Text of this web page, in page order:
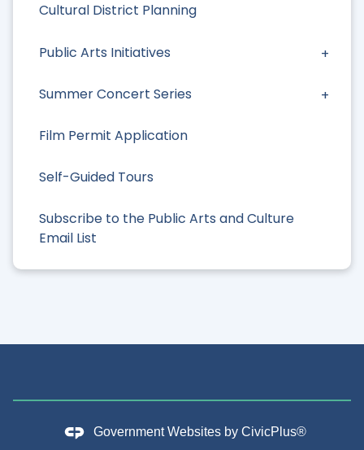
Cultural District Planning
Public Arts Initiatives
Summer Concert Series
Film Permit Application
Self-Guided Tours
Subscribe to the Public Arts and Culture
Email List
Government Websites by CivicPlus®